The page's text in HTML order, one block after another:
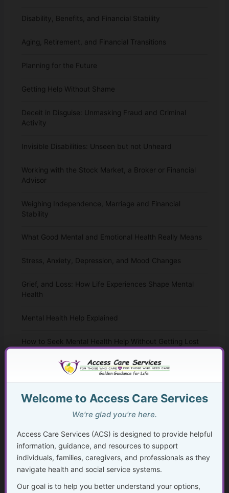
Disability, Benefits, and Financial Stability
Aging, Retirement, and Financial Transitions
Planning for the Future
Getting Help Without Shame
Deceit in Disguise: Unmasking Fraud and Criminal
Activity
Invisible Disabilities: Unseen but not Unheard
Working with the Stock Market, a Broker or Financial
Advisor
Weighing Independence, Marriage and Financial
Stability
What Good Mental and Emotional Health Really Means
Stress, Anxiety, Depression, and Mood Changes
Grief, and Loss: How Life Experiences Shape Mental
Health
Mental Health Help Explained
How to Seek Mental Health Help Without Getting Lost
Therapy Approaches That Work
Faith, Mental Health, and “Taking Thoughts Captive”
Medication, Substance Use, and Mental Health
Crisis, Advocacy, and Long-Term Mental Wellness
Planning
Welcome to Access Care Services
We're glad you're here.
Access Care Services (ACS) is designed to provide helpful
information, guidance, and resources to support
individuals, families, caregivers, and professionals as they
navigate health and social service systems.
Our goal is to help you better understand your options,